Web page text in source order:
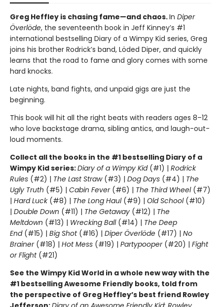
Greg Heffley is chasing fame—and chaos.In Diper
Överlöde, the seventeenth book in Jeff Kinney’s #1
international bestselling Diary of a Wimpy Kid series, Greg
joins his brother Rodrick’s band, Löded Diper, and quickly
learns that the road to fame and glory comes with some
hard knocks.
Late nights, band fights, and unpaid gigs are just the
beginning.
This book will hit all the right beats with readers ages 8–12
who love backstage drama, sibling antics, and laugh-out-
loud moments.
Collect all the books in the #1 bestselling Diary of a
Wimpy Kid series:Diary of a Wimpy Kid(#1) | Rodrick
Rules (#2) | The Last Straw(#3) | Dog Days (#4) | The
Ugly Truth (#5) | Cabin Fever(#6) | The Third Wheel(#7)
| Hard Luck(#8) | The Long Haul(#9) | Old School (#10)
| Double Down (#11) | The Getaway (#12) | The
Meltdown (#13) | Wrecking Ball (#14) | The Deep
End(#15) | Big Shot(#16) | Diper Överlöde (#17) | No
Brainer(#18) | Hot Mess (#19) | Partypooper(#20) | Fight
or Flight(#21)
See the Wimpy Kid World in a whole new way with the
#1 bestselling Awesome Friendly books, told from
the perspective of Greg Heffley’s best friend Rowley